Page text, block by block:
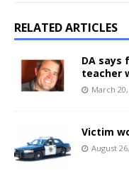
RELATED ARTICLES
DA says
teacher
March
Victim
August